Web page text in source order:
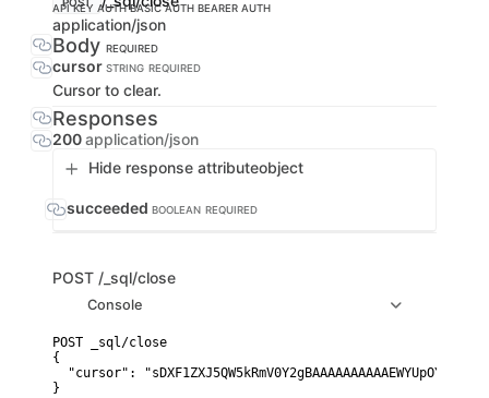
API KEY AUTHBASIC AUTH BEARER AUTH
application/json
Body REQUIRED
cursor STRING REQUIRED
Cursor to clear.
Responses
200application/json
Hide response attributeobject
succeeded BOOLEAN REQUIRED
POST /_sql/close
Console
POST _sql/close
{
"cursor":
}